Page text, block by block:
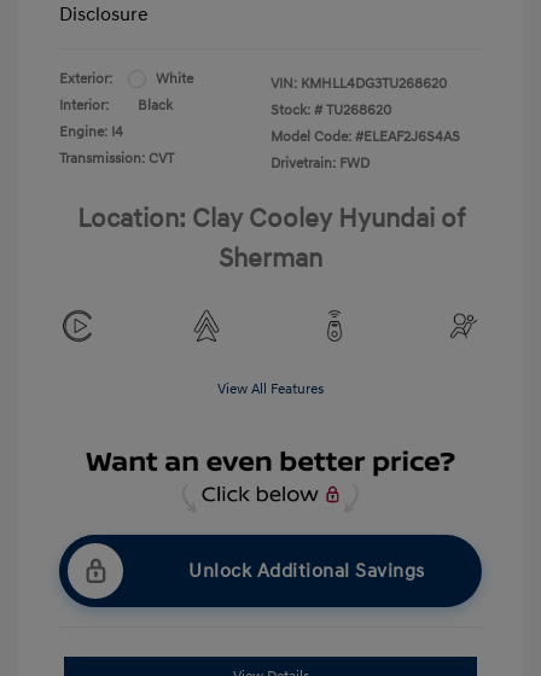
Disclosure
Exterior:
White
Interior:
Black
Engine: I4
Transmission: CVT
VIN: KMHLL4DG3TU268620
Stock: # TU268620
Model Code: #ELEAF2J6S4AS
Drivetrain: FWD
Location: Clay Cooley Hyundai of
Sherman
View All Features
Unlock Additional Savings